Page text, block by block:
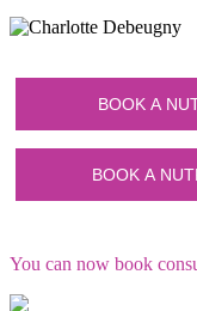
You can now book